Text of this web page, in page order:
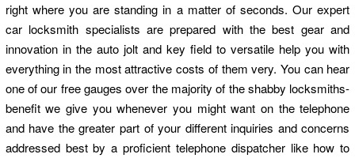
right where you are standing in a matter of seconds. Our expert
car locksmith specialists are prepared with the best gear and
innovation in the auto jolt and key field to versatile help you with
everything in the most attractive costs of them very. You can hear
one of our free gauges over the majority of the shabby locksmiths-
benefit we give you whenever you might want on the telephone
and have the greater part of your different inquiries and concerns
addressed best by a proficient telephone dispatcher like how to